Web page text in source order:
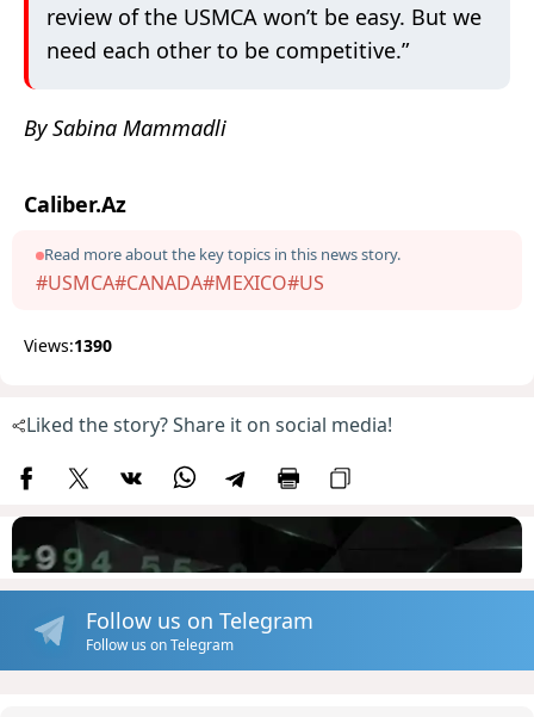
review of the USMCA won’t be easy. But we
need each other to be competitive.”
By Sabina Mammadli
Caliber.Az
Read more about the key topics in this news story.
#USMCA#CANADA#MEXICO#US
Views:1390
Liked the story? Share it on social media!
Follow us on Telegram
Follow us on Telegram